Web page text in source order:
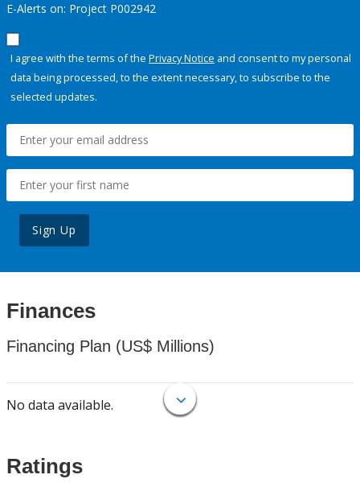
E-Alerts on: Project P002942
I agree with the terms of the Privacy Notice and consent to my personal
data being processed, to the extent necessary, to subscribe to the
selected updates.
Sign Up
Finances
Financing Plan (US$ Millions)
No data available.
Ratings